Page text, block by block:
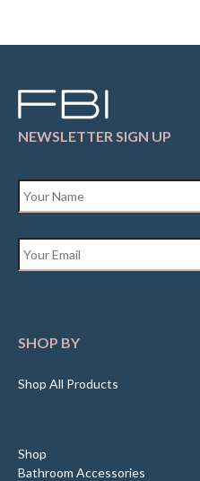
NEWSLETTER SIGN UP
SHOP BY
Shop All Products
Shop
Bathroom Accessories